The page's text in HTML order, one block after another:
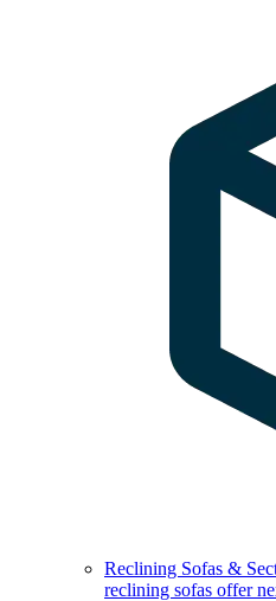
Reclining Sofas &
reclining sofas offer